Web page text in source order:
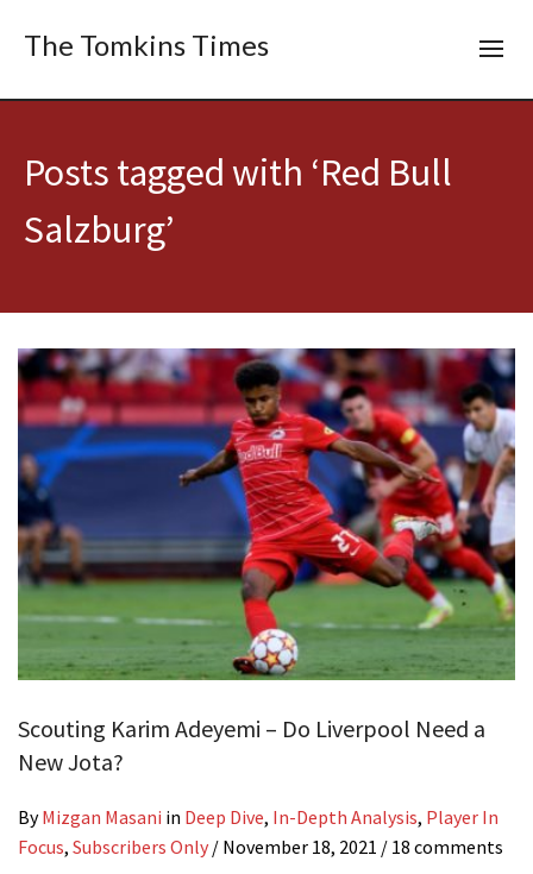
The Tomkins Times
Posts tagged with ‘Red Bull
Salzburg’
Scouting Karim Adeyemi – Do Liverpool Need a
New Jota?
ByMizgan Masani in Deep Dive, In-Depth Analysis, Player In
Focus, Subscribers Only / November 18, 2021 / 18 comments